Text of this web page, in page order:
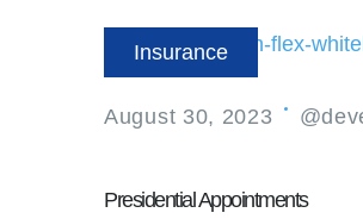
Insurance
August 30, 2023
Presidential Appointments